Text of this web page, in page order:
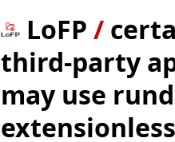
LoFP /
third-party
may use